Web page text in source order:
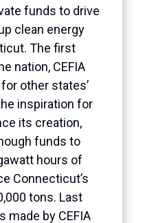
funds to drive
clean energy
The first
nation, CEFIA
other states’
inspiration for
its creation,
funds to
hours of
Connecticut’s
tons. Last
made by CEFIA